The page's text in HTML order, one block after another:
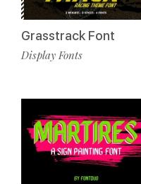
Grasstrack Font
Display Fonts